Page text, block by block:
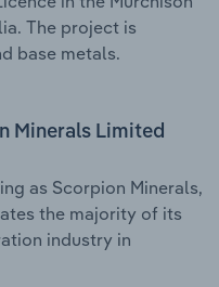
The project is
base metals.
Minerals Limited
as Scorpion Minerals,
the majority of its
industry in